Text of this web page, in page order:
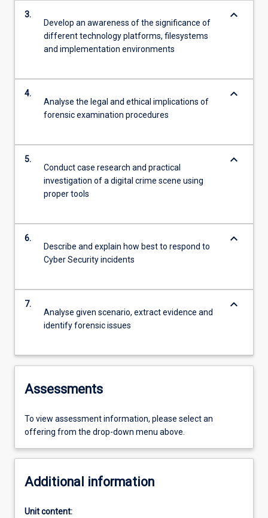
3.
Develop an awareness of the significance of
different technology platforms, filesystems
and implementation environments
keyboard_arrow_down
4.
Analyse the legal and ethical implications of
forensic examination procedures
keyboard_arrow_down
5.
Conduct case research and practical
investigation of a digital crime scene using
proper tools
keyboard_arrow_down
6.
Describe and explain how best to respond to
Cyber Security incidents
keyboard_arrow_down
7.
Analyse given scenario, extract evidence and
identify forensic issues
keyboard_arrow_down
Assessments
To view assessment information, please select an
offering from the drop-down menu above.
Additional information
Unit content: